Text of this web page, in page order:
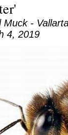
Muck -
4, 2019